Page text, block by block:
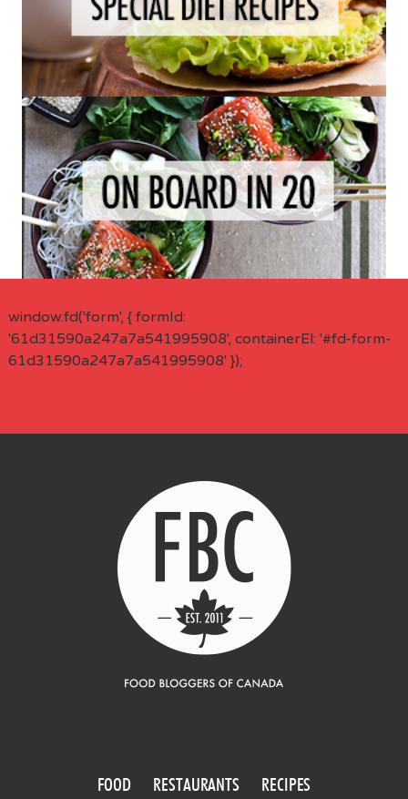
window.fd('form', { formId:
'61d31590a247a7a541995908', containerEl: '#fd-form-
61d31590a247a7a541995908' });
FOOD RESTAURANTS
RECIPES